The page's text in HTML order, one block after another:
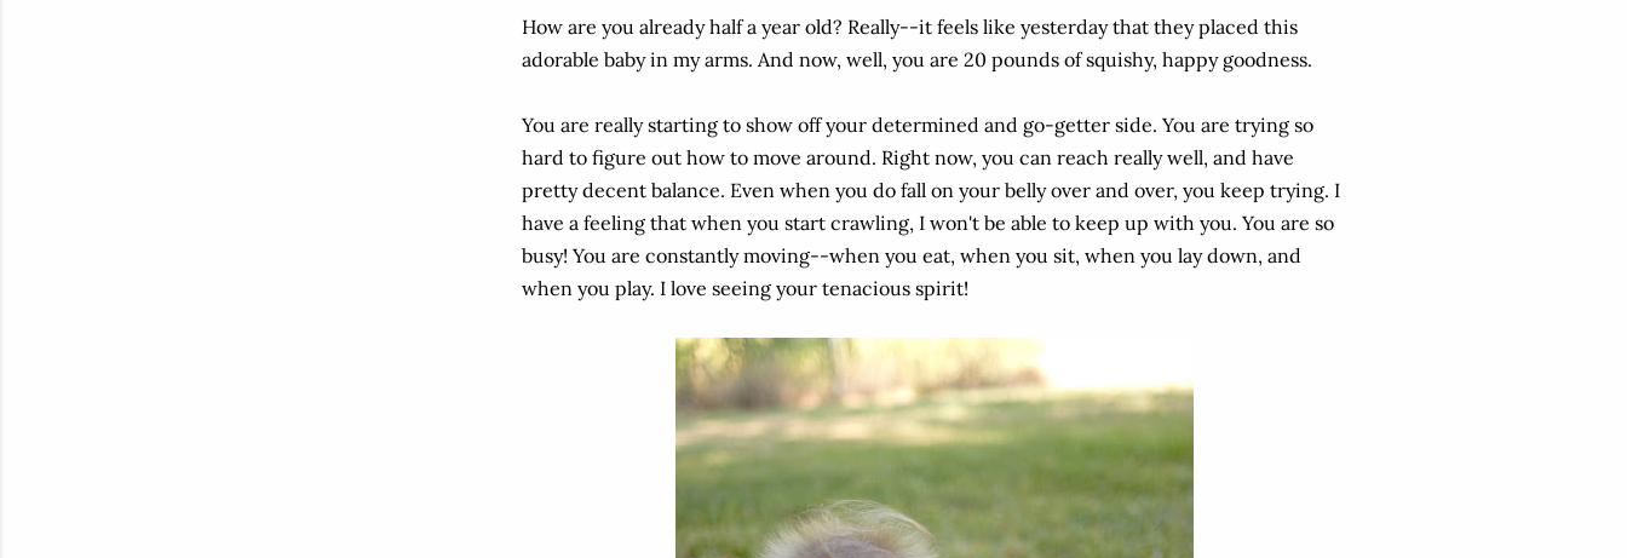
How are you already half a year old? Really--it feels like yesterday that they placed this
adorable baby in my arms. And now, well, you are 20 pounds of squishy, happy goodness.
You are really starting to show off your determined and go-getter side. You are trying so
hard to figure out how to move around. Right now, you can reach really well, and have
pretty decent balance. Even when you do fall on your belly over and over, you keep trying. I
have a feeling that when you start crawling, I won't be able to keep up with you. You are so
busy! You are constantly moving--when you eat, when you sit, when you lay down, and
when you play. I love seeing your tenacious spirit!